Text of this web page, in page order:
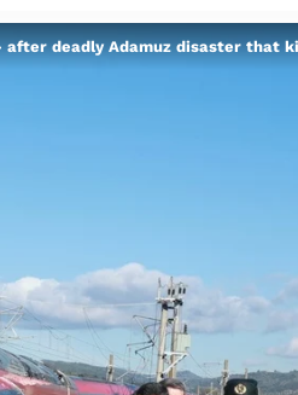
deadly Adamuz disaster that